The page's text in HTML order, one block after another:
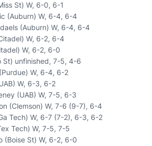
St) W, 6-0, 6-1
(Auburn) W, 6-4, 6-4
(Auburn) W, 6-4, 6-4
W, 6-2, 6-4
W, 6-2, 6-0
St) unfinished, 7-5, 4-6
W, 6-4, 6-2
W, 6-3, 6-2
(UAB) W, 7-5, 6-3
(Clemson) W, 7-6 (9-7), 6-4
Tech) W, 6-7 (7-2), 6-3, 6-2
Tech) W, 7-5, 7-5
(Boise St) W, 6-2, 6-0